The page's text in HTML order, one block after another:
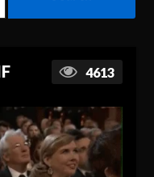
4613